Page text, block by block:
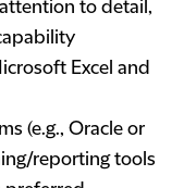
to detail,
Excel and
(e.g., Oracle or
reporting tools